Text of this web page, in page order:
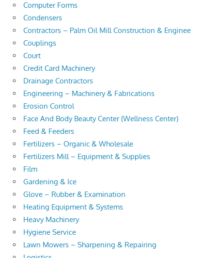
Computer Forms
Condensers
Contractors – Palm Oil Mill Construction & Enginee
Couplings
Court
Credit Card Machinery
Drainage Contractors
Engineering – Machinery & Fabrications
Erosion Control
Face And Body Beauty Center (Wellness Center)
Feed & Feeders
Fertilizers – Organic & Wholesale
Fertilizers Mill – Equipment & Supplies
Film
Gardening & Ice
Glove – Rubber & Examination
Heating Equipment & Systems
Heavy Machinery
Hygiene Service
Lawn Mowers – Sharpening & Repairing